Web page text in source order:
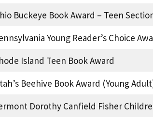
Buckeye Book Award – Teen
Young Reader’s Choice
Island Teen Book Award
Beehive Book Award (Young
Dorothy Canfield Fisher